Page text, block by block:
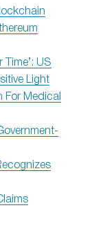
Time’: US
Light
For Medical